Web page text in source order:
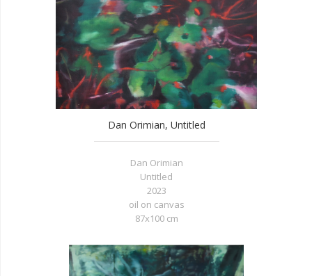
Dan Orimian, Untitled
Dan Orimian
Untitled
2023
oil on canvas
87x100 cm